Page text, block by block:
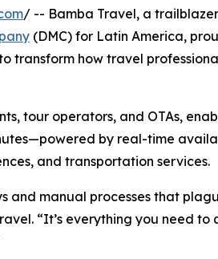
/ -- Bamba Travel, a
(DMC) for Latin America,
transform how travel
tour operators, and OTAs,
by real-time
and transportation services.
and manual processes that
“It’s everything you need to